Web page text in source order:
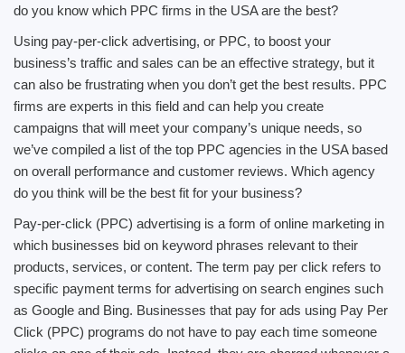
do you know which PPC firms in the USA are the best?
Using pay-per-click advertising, or PPC, to boost your
business’s traffic and sales can be an effective strategy, but it
can also be frustrating when you don’t get the best results. PPC
firms are experts in this field and can help you create
campaigns that will meet your company’s unique needs, so
we’ve compiled a list of the top PPC agencies in the USA based
on overall performance and customer reviews. Which agency
do you think will be the best fit for your business?
Pay-per-click (PPC) advertising is a form of online marketing in
which businesses bid on keyword phrases relevant to their
products, services, or content. The term pay per click refers to
specific payment terms for advertising on search engines such
as Google and Bing. Businesses that pay for ads using Pay Per
Click (PPC) programs do not have to pay each time someone